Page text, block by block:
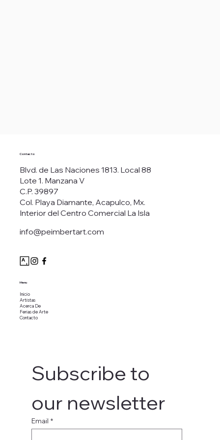
info@peimbertart.com
Contacto
Blvd. de Las Naciones 1813. Local 88
Lote 1. Manzana V
C.P. 39897
Col. Playa Diamante, Acapulco, Mx.
Interior del Centro Comercial La Isla
Menu
Inicio
Artistas
Acerca De
Ferias de Arte
Contacto
Subscribe to
our newsletter
Email *